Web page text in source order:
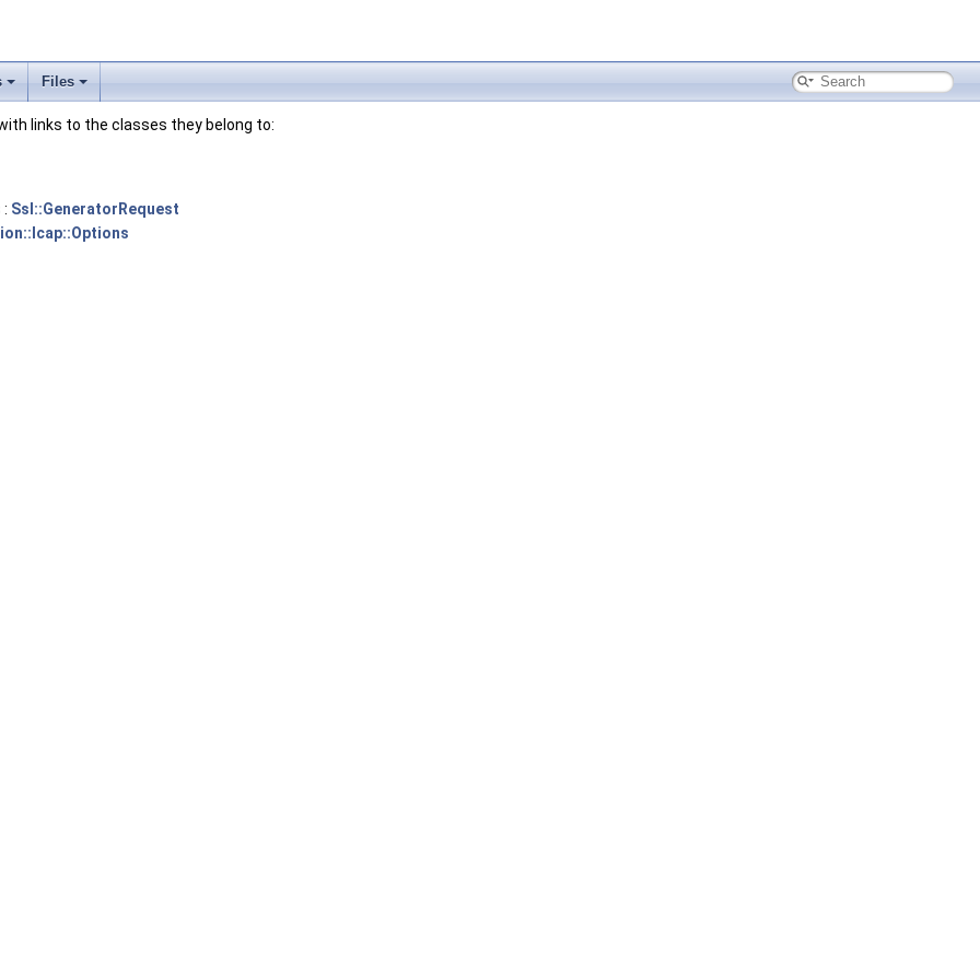
Files
links to the classes they belong to:
Ssl::GeneratorRequest